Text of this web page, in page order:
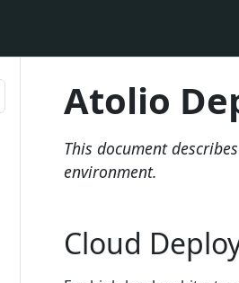
Atolio
This document
environment.
Cloud